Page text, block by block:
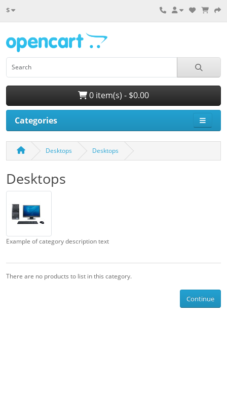
$
0 item(s) - $0.00
Categories
Desktops Desktops
Desktops
Example of category description text
There are no products to list in this category.
Continue